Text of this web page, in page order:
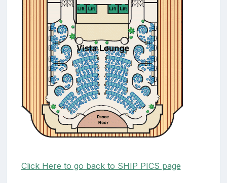
Click Here to go back to SHIP PICS page